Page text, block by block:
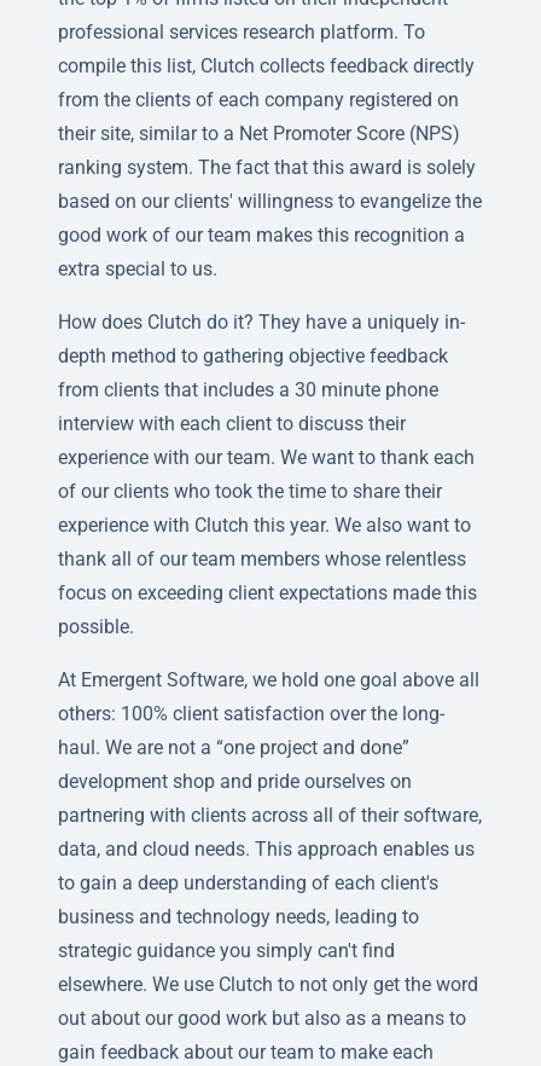
professional services research platform. To
compile this list, Clutch collects feedback directly
from the clients of each company registered on
their site, similar to a Net Promoter Score (NPS)
ranking system. The fact that this award is solely
based on our clients' willingness to evangelize the
good work of our team makes this recognition a
extra special to us.
How does Clutch do it? They have a uniquely in-
depth method to gathering objective feedback
from clients that includes a 30 minute phone
interview with each client to discuss their
experience with our team. We want to thank each
of our clients who took the time to share their
experience with Clutch this year. We also want to
thank all of our team members whose relentless
focus on exceeding client expectations made this
possible.
At Emergent Software, we hold one goal above all
others: 100% client satisfaction over the long-
haul. We are not a “one project and done”
development shop and pride ourselves on
partnering with clients across all of their software,
data, and cloud needs. This approach enables us
to gain a deep understanding of each client's
business and technology needs, leading to
strategic guidance you simply can't find
elsewhere. We use Clutch to not only get the word
out about our good work but also as a means to
gain feedback about our team to make each